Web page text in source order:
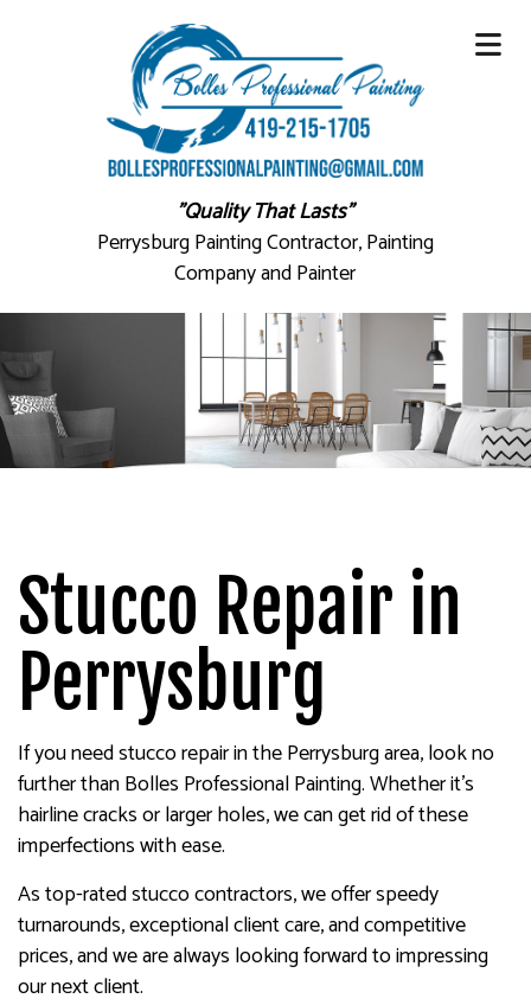
"Quality That Lasts"
Perrysburg Painting Contractor, Painting
Company and Painter
Stucco Repair in
Perrysburg
If you need stucco repair in the Perrysburg area, look no
further than Bolles Professional Painting. Whether it’s
hairline cracks or larger holes, we can get rid of these
imperfections with ease.
As top-rated stucco contractors, we offer speedy
turnarounds, exceptional client care, and competitive
prices, and we are always looking forward to impressing
our next client.